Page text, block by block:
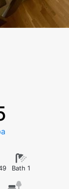
Bath 1